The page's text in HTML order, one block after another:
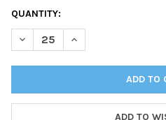
CURRENT
STOCK:
QUANTITY:
DECREASE QUANTITY OF
INCREASE
ADD TO